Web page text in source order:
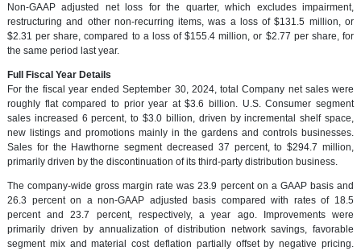
Non-GAAP adjusted net loss for the quarter, which excludes impairment,
restructuring and other non-recurring items, was a loss of $131.5 million, or
$2.31 per share, compared to a loss of $155.4 million, or $2.77 per share, for
the same period last year.
Full Fiscal Year Details
For the fiscal year ended September 30, 2024, total Company net sales were
roughly flat compared to prior year at $3.6 billion. U.S. Consumer segment
sales increased 6 percent, to $3.0 billion, driven by incremental shelf space,
new listings and promotions mainly in the gardens and controls businesses.
Sales for the Hawthorne segment decreased 37 percent, to $294.7 million,
primarily driven by the discontinuation of its third-party distribution business.
The company-wide gross margin rate was 23.9 percent on a GAAP basis and
26.3 percent on a non-GAAP adjusted basis compared with rates of 18.5
percent and 23.7 percent, respectively, a year ago. Improvements were
primarily driven by annualization of distribution network savings, favorable
segment mix and material cost deflation partially offset by negative pricing.